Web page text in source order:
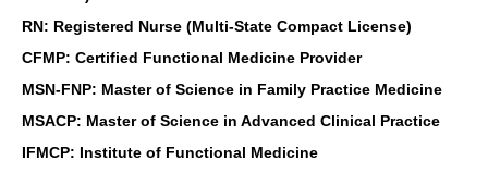
RN: Registered Nurse (Multi-State Compact License)
CFMP: Certified Functional Medicine Provider
MSN-FNP: Master of Science in Family Practice Medicine
MSACP: Master of Science in Advanced Clinical Practice
IFMCP: Institute of Functional Medicine